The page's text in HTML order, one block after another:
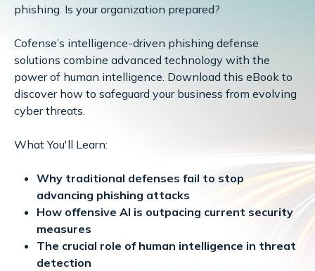
phishing. Is your organization prepared?
Cofense’s intelligence-driven phishing defense
solutions combine advanced technology with the
power of human intelligence. Download this eBook to
discover how to safeguard your business from evolving
cyber threats.
What You'll Learn:
Why traditional defenses fail to stop
advancing phishing attacks
How offensive AI is outpacing current security
measures
The crucial role of human intelligence in threat
detection